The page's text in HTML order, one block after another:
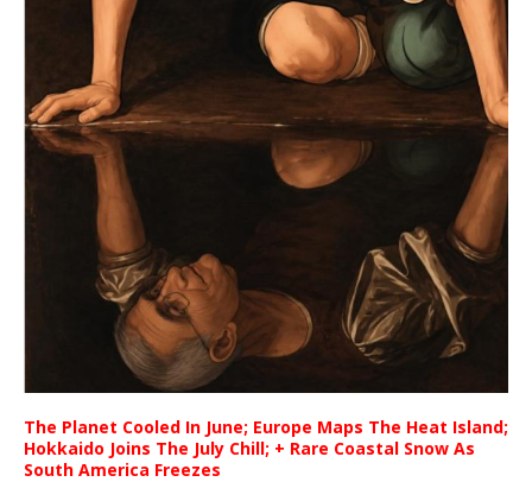
The Planet Cooled In June; Europe Maps The Heat Island;
Hokkaido Joins The July Chill; + Rare Coastal Snow As
South America Freezes